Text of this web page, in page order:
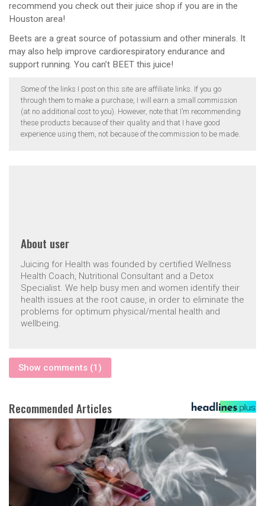
recommend you check out their juice shop if you are in the
Houston area!
Beets are a great source of potassium and other minerals. It
may also help improve cardiorespiratory endurance and
support running. You can’t BEET this juice!
Some of the links I post on this site are affiliate links. If you go
through them to make a purchase, I will earn a small commission
(at no additional cost to you). However, note that I’m recommending
these products because of their quality and that I have good
experience using them, not because of the commission to be made.
About user
Juicing for Health was founded by certified Wellness
Health Coach, Nutritional Consultant and a Detox
Specialist. We help busy men and women identify their
health issues at the root cause, in order to eliminate the
problems for optimum physical/mental health and
wellbeing.
Show comments (1)
Recommended Articles